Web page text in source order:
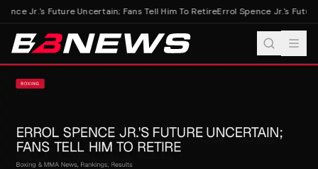
Jr.'s Future Uncertain; Fans Tell Him To RetireErrol Spence Jr.'s Future